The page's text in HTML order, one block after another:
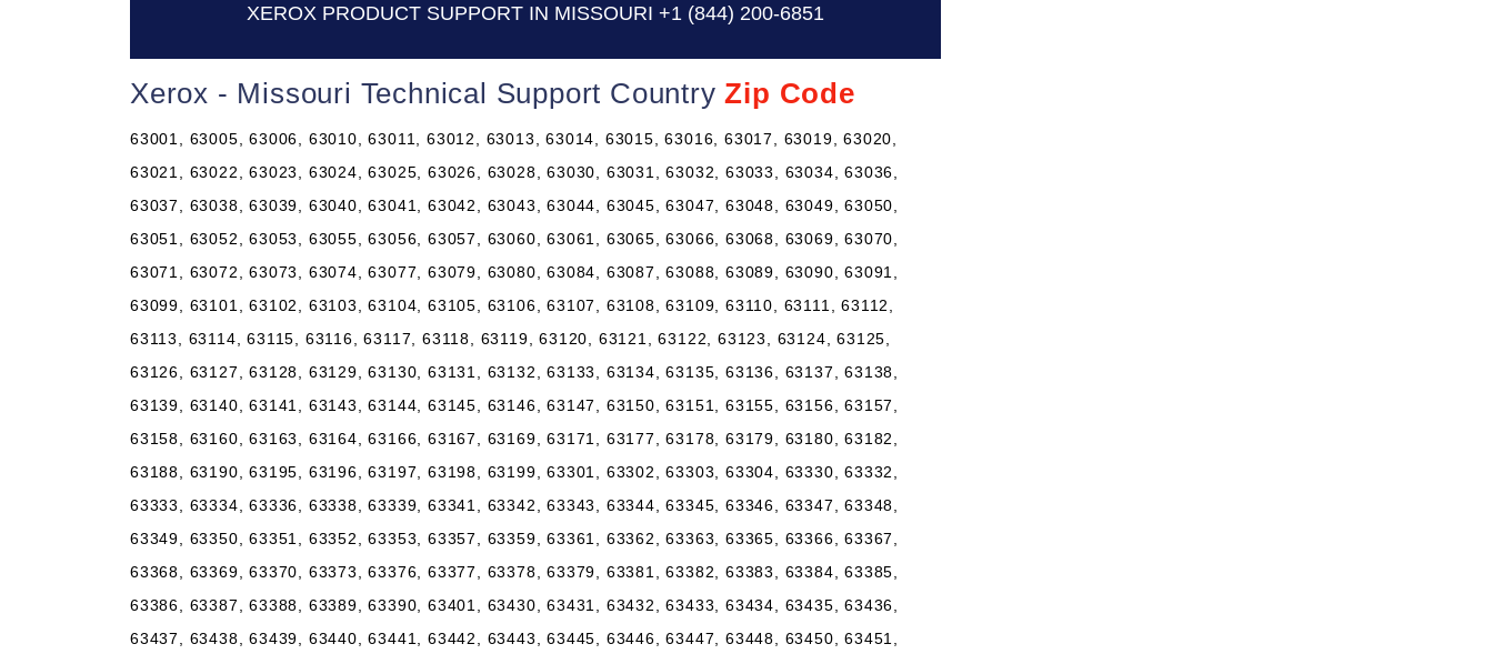
XEROX PRODUCT SUPPORT IN MISSOURI +1 (844) 200-6851
Xerox - Missouri Technical Support CountryZip Code
63001, 63005, 63006, 63010, 63011, 63012, 63013, 63014, 63015, 63016, 63017, 63019, 63020,
63021, 63022, 63023, 63024, 63025, 63026, 63028, 63030, 63031, 63032, 63033, 63034, 63036,
63037, 63038, 63039, 63040, 63041, 63042, 63043, 63044, 63045, 63047, 63048, 63049, 63050,
63051, 63052, 63053, 63055, 63056, 63057, 63060, 63061, 63065, 63066, 63068, 63069, 63070,
63071, 63072, 63073, 63074, 63077, 63079, 63080, 63084, 63087, 63088, 63089, 63090, 63091,
63099, 63101, 63102, 63103, 63104, 63105, 63106, 63107, 63108, 63109, 63110, 63111, 63112,
63113, 63114, 63115, 63116, 63117, 63118, 63119, 63120, 63121, 63122, 63123, 63124, 63125,
63126, 63127, 63128, 63129, 63130, 63131, 63132, 63133, 63134, 63135, 63136, 63137, 63138,
63139, 63140, 63141, 63143, 63144, 63145, 63146, 63147, 63150, 63151, 63155, 63156, 63157,
63158, 63160, 63163, 63164, 63166, 63167, 63169, 63171, 63177, 63178, 63179, 63180, 63182,
63188, 63190, 63195, 63196, 63197, 63198, 63199, 63301, 63302, 63303, 63304, 63330, 63332,
63333, 63334, 63336, 63338, 63339, 63341, 63342, 63343, 63344, 63345, 63346, 63347, 63348,
63349, 63350, 63351, 63352, 63353, 63357, 63359, 63361, 63362, 63363, 63365, 63366, 63367,
63368, 63369, 63370, 63373, 63376, 63377, 63378, 63379, 63381, 63382, 63383, 63384, 63385,
63386, 63387, 63388, 63389, 63390, 63401, 63430, 63431, 63432, 63433, 63434, 63435, 63436,
63437, 63438, 63439, 63440, 63441, 63442, 63443, 63445, 63446, 63447, 63448, 63450, 63451,